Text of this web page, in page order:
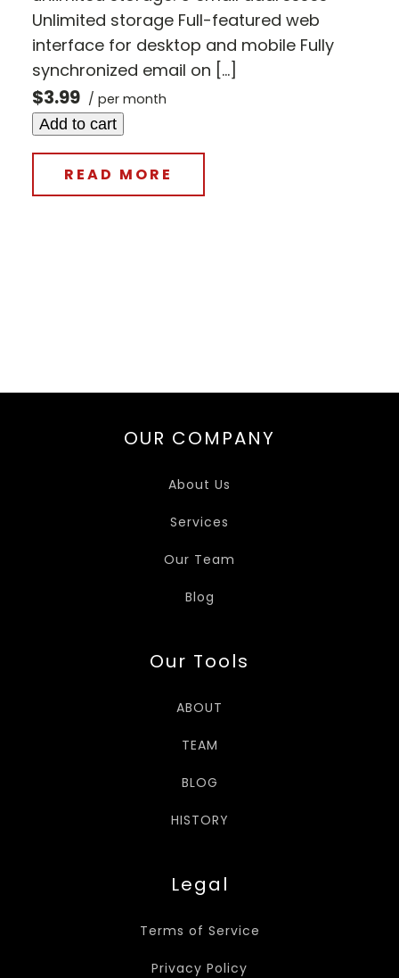
Unlimited storage Full-featured web
interface for desktop and mobile Fully
synchronized email on […]
$3.99 / per month
Add to cart
READ MORE
OUR COMPANY
About Us
Services
Our Team
Blog
Our Tools
ABOUT
TEAM
BLOG
HISTORY
Legal
Terms of Service
Privacy Policy